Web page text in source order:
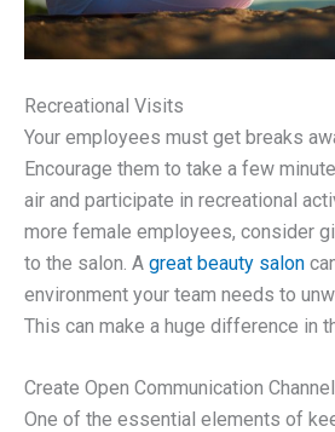
Recreational Visits
Your employees must get breaks
Encourage them to take a few
air and participate in recreational
more female employees, consider
to the salon. A great beauty salon
environment your team needs to
This can make a huge difference in
Create Open Communication
One of the essential elements of